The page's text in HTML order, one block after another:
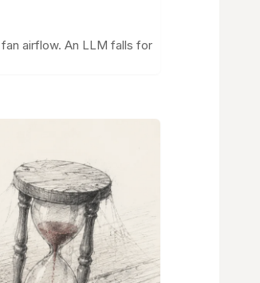
airflow. An LLM falls for